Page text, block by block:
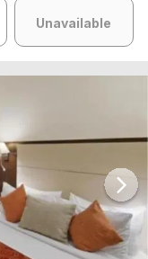
Unavailable